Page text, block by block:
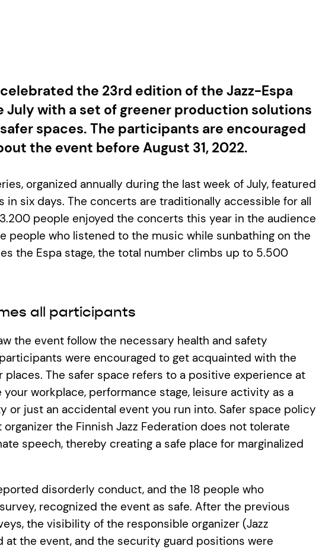
the 23rd edition of the Jazz-Espa
July with a set of greener production solutions
spaces. The participants are encouraged
the event before August 31, 2022.
organized annually during the last week of July, featured
in six days. The concerts are traditionally accessible for all
people enjoyed the concerts this year in the audience
people who listened to the music while sunbathing on the
the Espa stage, the total number climbs up to 5.500
all participants
the event follow the necessary health and safety
were encouraged to get acquainted with the
The safer space refers to a positive experience at
workplace, performance stage, leisure activity as a
or just an accidental event you run into. Safer space policy
the Finnish Jazz Federation does not tolerate
speech, thereby creating a safe place for marginalized
disorderly conduct, and the 18 people who
recognized the event as safe. After the previous
the visibility of the responsible organizer (Jazz
at the event, and the security guard positions were